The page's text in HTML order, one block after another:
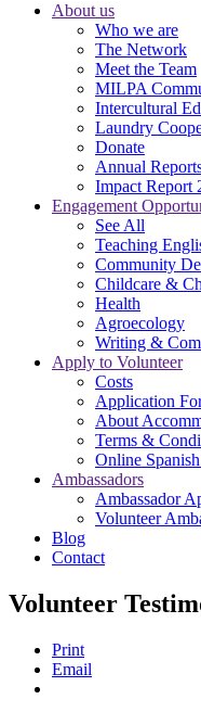
About us
Who we are
The Network
Meet the Team
MILPA
Intercultural
Laundry
Donate
Annual
Impact Report
Engagement
See All
Teaching
Community
Childcare &
Health
Agroecology
Writing &
Apply to Volunteer
Costs
Application
About
Terms &
Online
Ambassadors
Ambassador
Volunteer
Blog
Contact
Volunteer
Print
Email